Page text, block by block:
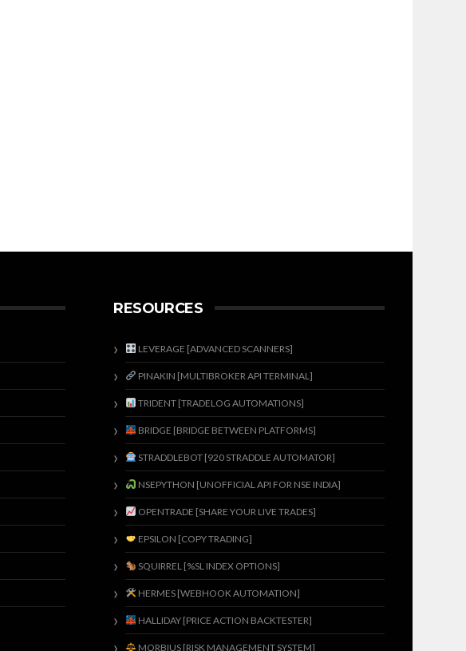
RESOURCES
LEVERAGE [ADVANCED SCANNERS]
PINAKIN [MULTIBROKER API TERMINAL]
TRIDENT [TRADELOG AUTOMATIONS]
BRIDGE [BRIDGE BETWEEN PLATFORMS]
STRADDLEBOT [920 STRADDLE AUTOMATOR]
NSEPYTHON [UNOFFICIAL API FOR NSE INDIA]
OPENTRADE [SHARE YOUR LIVE TRADES]
EPSILON [COPY TRADING]
SQUIRREL [%SL INDEX OPTIONS]
HERMES [WEBHOOK AUTOMATION]
HALLIDAY [PRICE ACTION BACKTESTER]
MORBIUS [RISK MANAGEMENT SYSTEM]